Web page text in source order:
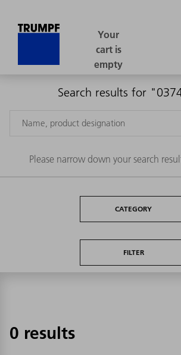
Search results for
Please narrow down your search
CATEGORY
FILTER
0 results